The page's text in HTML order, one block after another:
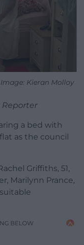
Kieran Molloy
Reporter
a bed with
as the council
Griffiths, 51,
Marilynn Prance,
BELOW